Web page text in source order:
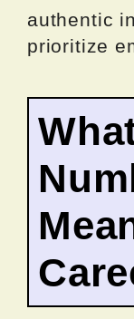
authentic
prioritize